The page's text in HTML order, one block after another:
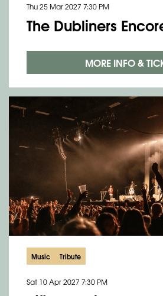
The Dubliners
Thu 25 Mar 2027 7:30 PM
MORE INFO &
Music Tribute
Sat 10 Apr 2027 7:30 PM